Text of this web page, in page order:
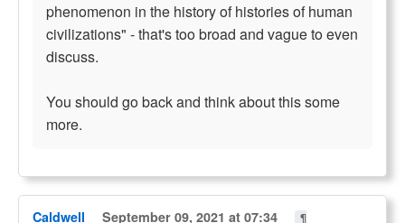
phenomenon in the history of histories of human
civilizations" - that's too broad and vague to even
discuss.
You should go back and think about this some
more.
Caldwell September 09, 2021 at 07:34
¶